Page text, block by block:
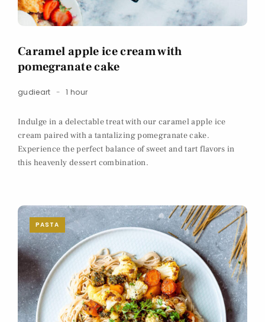
Caramel apple ice cream with
pomegranate cake
gudieart 1 hour
Indulge in a delectable treat with our caramel apple ice
cream paired with a tantalizing pomegranate cake.
Experience the perfect balance of sweet and tart flavors in
this heavenly dessert combination.
PASTA